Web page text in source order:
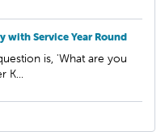
with Service Year Round
is, 'What are you
K...